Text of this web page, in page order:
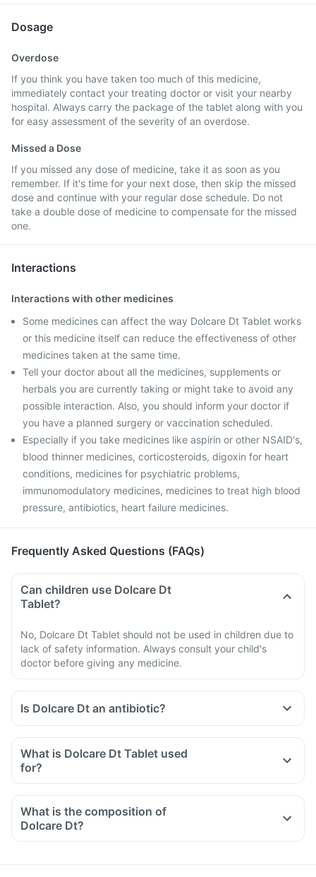
Dosage
Overdose
If you think you have taken too much of this medicine,
immediately contact your treating doctor or visit your nearby
hospital. Always carry the package of the tablet along with you
for easy assessment of the severity of an overdose.
Missed a Dose
If you missed any dose of medicine, take it as soon as you
remember. If it's time for your next dose, then skip the missed
dose and continue with your regular dose schedule. Do not
take a double dose of medicine to compensate for the missed
one.
Interactions
Interactions with other medicines
Some medicines can affect the way Dolcare Dt Tablet works
or this medicine itself can reduce the effectiveness of other
medicines taken at the same time.
Tell your doctor about all the medicines, supplements or
herbals you are currently taking or might take to avoid any
possible interaction. Also, you should inform your doctor if
you have a planned surgery or vaccination scheduled.
Especially if you take medicines like aspirin or other NSAID's,
blood thinner medicines, corticosteroids, digoxin for heart
conditions, medicines for psychiatric problems,
immunomodulatory medicines, medicines to treat high blood
pressure, antibiotics, heart failure medicines.
Frequently Asked Questions (FAQs)
Can children use Dolcare Dt
Tablet?
No, Dolcare Dt Tablet should not be used in children due to
lack of safety information. Always consult your child's
doctor before giving any medicine.
Is Dolcare Dt an antibiotic?
What is Dolcare Dt Tablet used
for?
What is the composition of
Dolcare Dt?